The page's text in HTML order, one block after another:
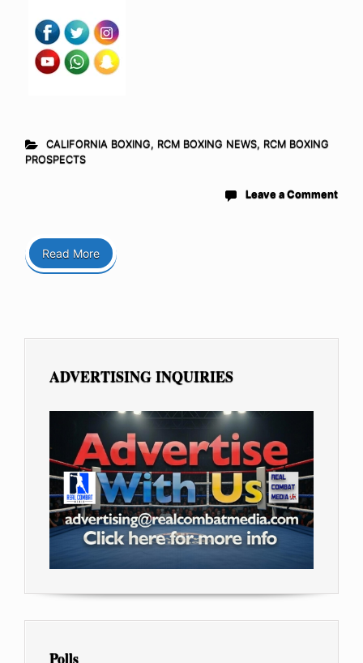
CALIFORNIA BOXING, RCM BOXING NEWS, RCM BOXING
PROSPECTS
Leave a Comment
Read More
ADVERTISING INQUIRIES
Polls